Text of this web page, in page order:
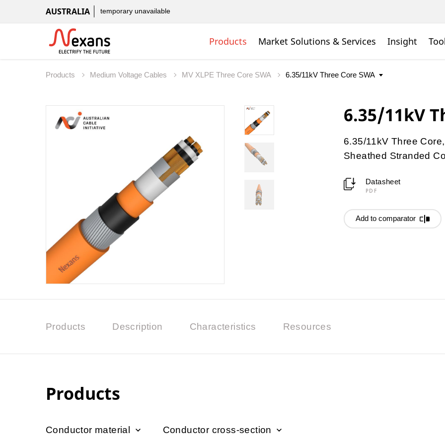
AUSTRALIA temporary unavailable
Products Market Solutions & Services Insight
Products Medium Voltage Cables MV XLPE Three Core SWA
6.35/11kV
6.35/11kV Three
Sheathed Stranded
Datasheet
PDF
Add to comparator
Products Description Characteristics Resources
Products
Conductor material Conductor cross-section